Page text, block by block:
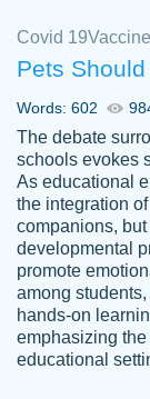
customer-
4590776
The
am
Jan
Covid 19Vaccine
Pets
Words: 602
The debate
schools evokes
As educational
the integration
companions,
developmental
promote
among
hands-on
emphasizing
educational